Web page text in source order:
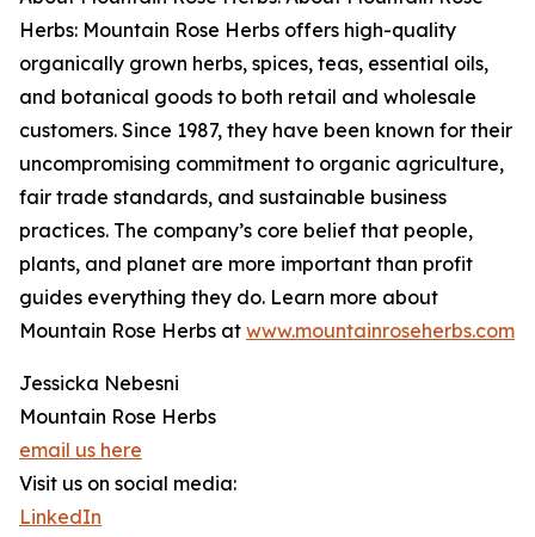
Herbs: Mountain Rose Herbs offers high-quality
organically grown herbs, spices, teas, essential oils,
and botanical goods to both retail and wholesale
customers. Since 1987, they have been known for their
uncompromising commitment to organic agriculture,
fair trade standards, and sustainable business
practices. The company’s core belief that people,
plants, and planet are more important than profit
guides everything they do. Learn more about
Mountain Rose Herbs at www.mountainroseherbs.com
Jessicka Nebesni
Mountain Rose Herbs
email us here
Visit us on social media:
LinkedIn